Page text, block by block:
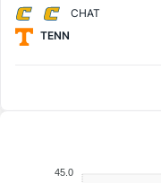
CHAT
TENN
45.0